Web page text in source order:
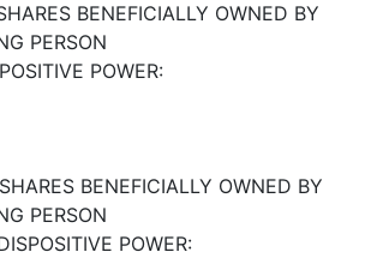
BENEFICIALLY OWNED BY
PERSON
POWER:
BENEFICIALLY OWNED BY
PERSON
POWER: